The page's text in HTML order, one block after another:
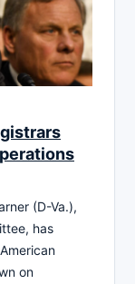
(D-Va.),
has
on